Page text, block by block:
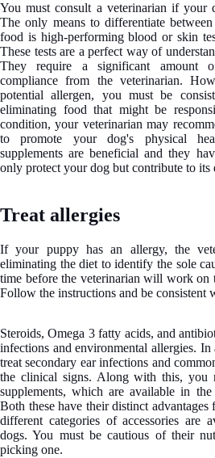
You must consult a veterinarian if your
The only means to differentiate
food is high-performing blood or skin
These tests are a perfect way of
They require a significant amount
compliance from the veterinarian.
potential allergen, you must be
eliminating food that might be
condition, your veterinarian may
to promote your dog's physical
supplements are beneficial and they
only protect your dog but contribute to its
Treat allergies
If your puppy has an allergy, the
eliminating the diet to identify the sole
time before the veterinarian will work on
Follow the instructions and be consistent
Steroids, Omega 3 fatty acids, and
infections and environmental allergies.
treat secondary ear infections and
the clinical signs. Along with this, you
supplements, which are available in
Both these have their distinct
different categories of accessories are
dogs. You must be cautious of their
picking one.